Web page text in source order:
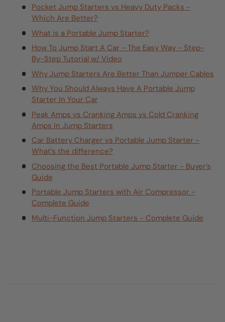
Pocket Jump Starters vs Heavy Duty Packs -
Which Are Better?
What is a Portable Jump Starter?
How To Jump Start A Car - The Easy Way - Step-
By-Step Tutorial w/ Video
Why Jump Starters Are Better Than Jumper Cables
Why You Should Always Have A Portable Jump
Starter In Your Car
Peak Amps vs Cranking Amps vs Cold Cranking
Amps In Jump Starters
Car Battery Charger vs Portable Jump Starter -
What’s the difference?
Choosing the Best Portable Jump Starter - Buyer’s
Guide
Portable Jump Starters with Air Compressor -
Complete Guide
Multi-Function Jump Starters - Complete Guide